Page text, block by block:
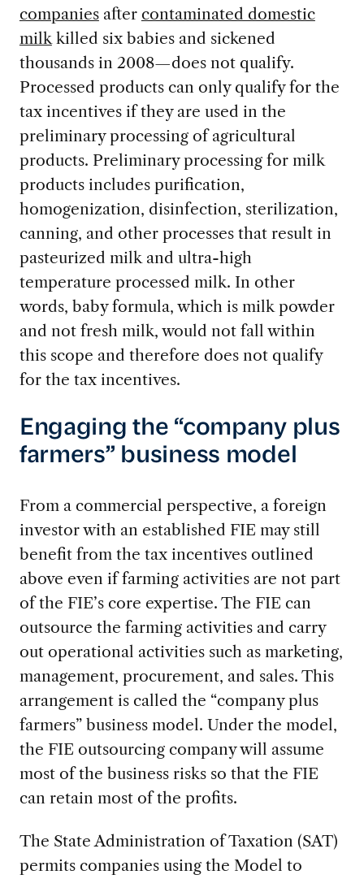
companiesafter contaminated domestic
milkkilled six babies and sickened
thousands in 2008—does not qualify.
Processed products can only qualify for the
tax incentives if they are used in the
preliminary processing of agricultural
products. Preliminary processing for milk
products includes purification,
homogenization, disinfection, sterilization,
canning, and other processes that result in
pasteurized milk and ultra-high
temperature processed milk. In other
words, baby formula, which is milk powder
and not fresh milk, would not fall within
this scope and therefore does not qualify
for the tax incentives.
Engaging the “company plus
farmers” business model
From a commercial perspective, a foreign
investor with an established FIE may still
benefit from the tax incentives outlined
above even if farming activities are not part
of the FIE’s core expertise. The FIE can
outsource the farming activities and carry
out operational activities such as marketing,
management, procurement, and sales. This
arrangement is called the “company plus
farmers” business model. Under the model,
the FIE outsourcing company will assume
most of the business risks so that the FIE
can retain most of the profits.
The State Administration of Taxation (SAT)
permits companies using the Model to